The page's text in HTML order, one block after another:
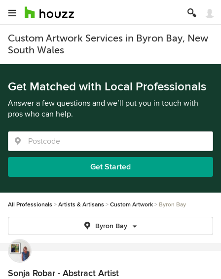
Custom Artwork Services in Byron Bay, New
South Wales
Get Matched with Local Professionals
Answer a few questions and we’ll put you in touch with
pros who can help.
Get Started
All Professionals Artists & Artisans Custom Artwork Byron Bay
Byron Bay
Sonja Robar - Abstract Artist